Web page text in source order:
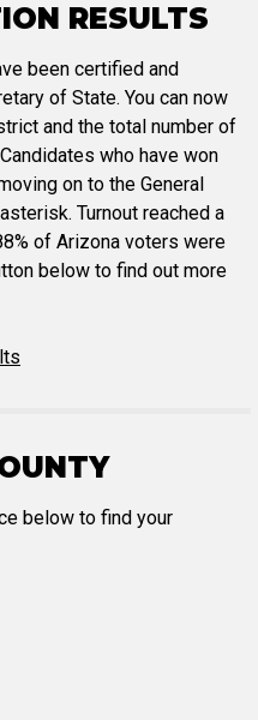
RESULTS
been certified and
of State. You can now
and the total number of
who have won
on to the General
Turnout reached a
of Arizona voters were
below to find out more
below to find your